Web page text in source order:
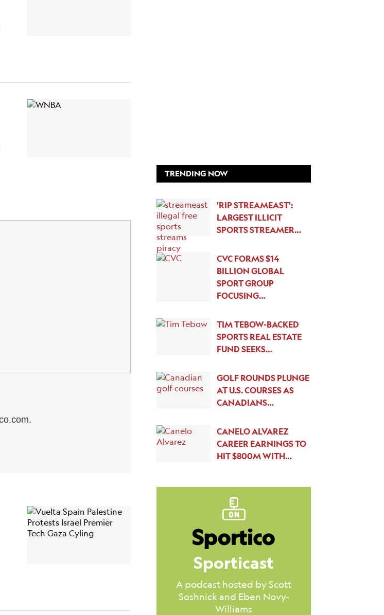
TRENDING NOW
'RIP STREAMEAST':
LARGEST ILLICIT
SPORTS STREAMER…
CVC FORMS $14
BILLION GLOBAL
SPORT GROUP
FOCUSING…
TIM TEBOW-BACKED
SPORTS REAL ESTATE
FUND SEEKS…
GOLF ROUNDS PLUNGE
AT U.S. COURSES AS
CANADIANS…
CANELO ALVAREZ
CAREER EARNINGS TO
HIT $800M WITH…
Sporticast
A podcast hosted by Scott
Soshnick and Eben Novy-
Williams